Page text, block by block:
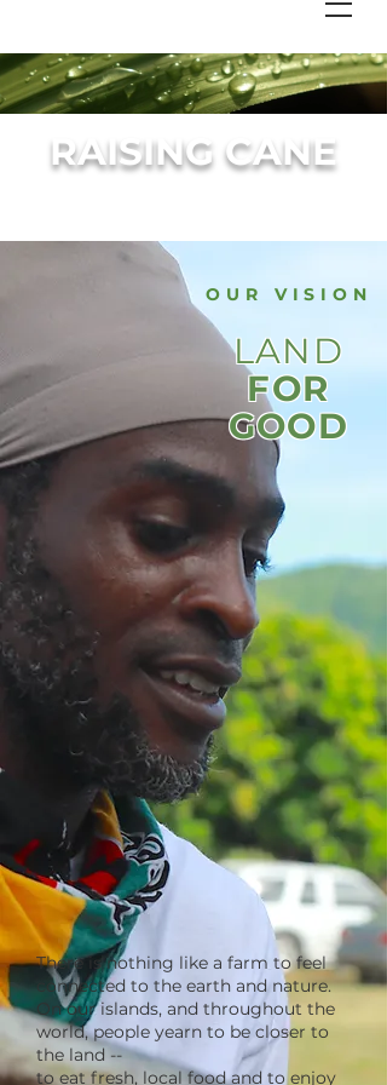
RAISING CANE
OUR VISION
LAND
FOR
GOOD
There is nothing like a farm to feel
connected to the earth and nature.
On our islands, and throughout the
world, people yearn to be closer to
the land --
to eat fresh, local food and to enjoy